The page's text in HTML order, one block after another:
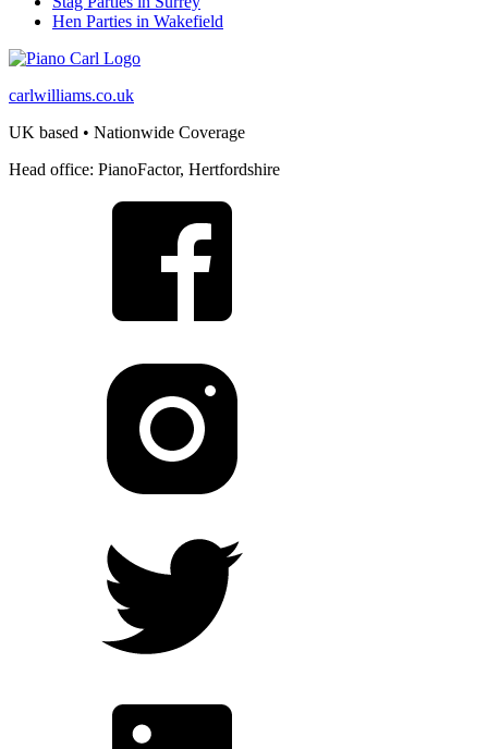
Hen Parties in Wakefield
carlwilliams.co.uk
UK based • Nationwide Coverage
Head office: PianoFactor, Hertfordshire